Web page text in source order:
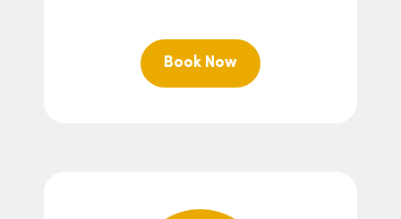
Book Now